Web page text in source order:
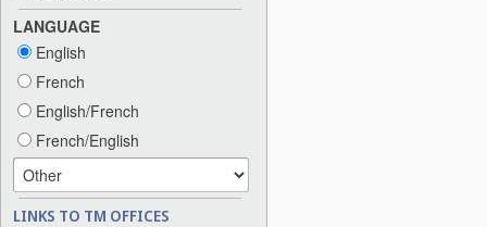
LANGUAGE
English
French
English/French
French/English
LINKS TO TM OFFICES